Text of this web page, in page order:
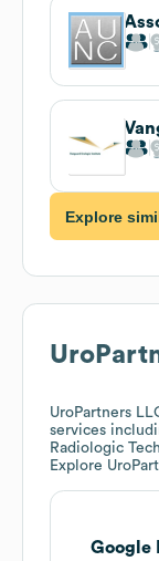
Explore
UroPartners
services
Radiologic
Explore
Google